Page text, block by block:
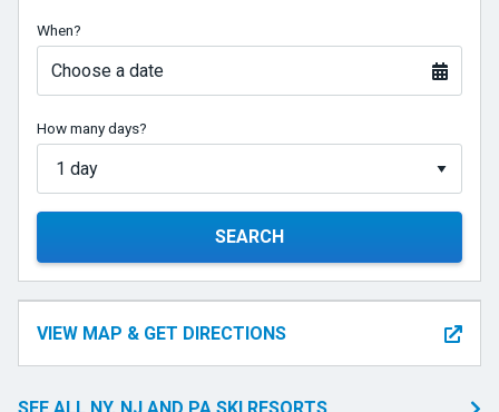
When?
Choose a date
How many days?
SEARCH
VIEW MAP & GET DIRECTIONS